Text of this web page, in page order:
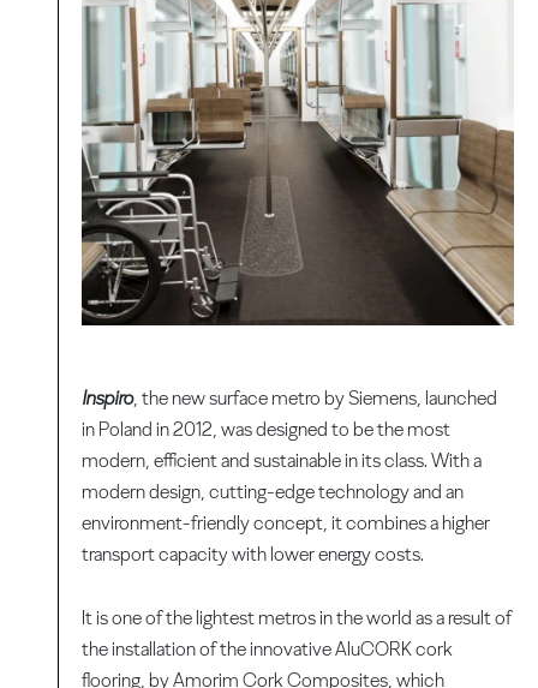
Inspiro, the new surface metro by Siemens, launched
in Poland in 2012, was designed to be the most
modern, efficient and sustainable in its class. With a
modern design, cutting-edge technology and an
environment-friendly concept, it combines a higher
transport capacity with lower energy costs.
It is one of the lightest metros in the world as a result of
the installation of the innovative AluCORK cork
flooring, by Amorim Cork Composites, which